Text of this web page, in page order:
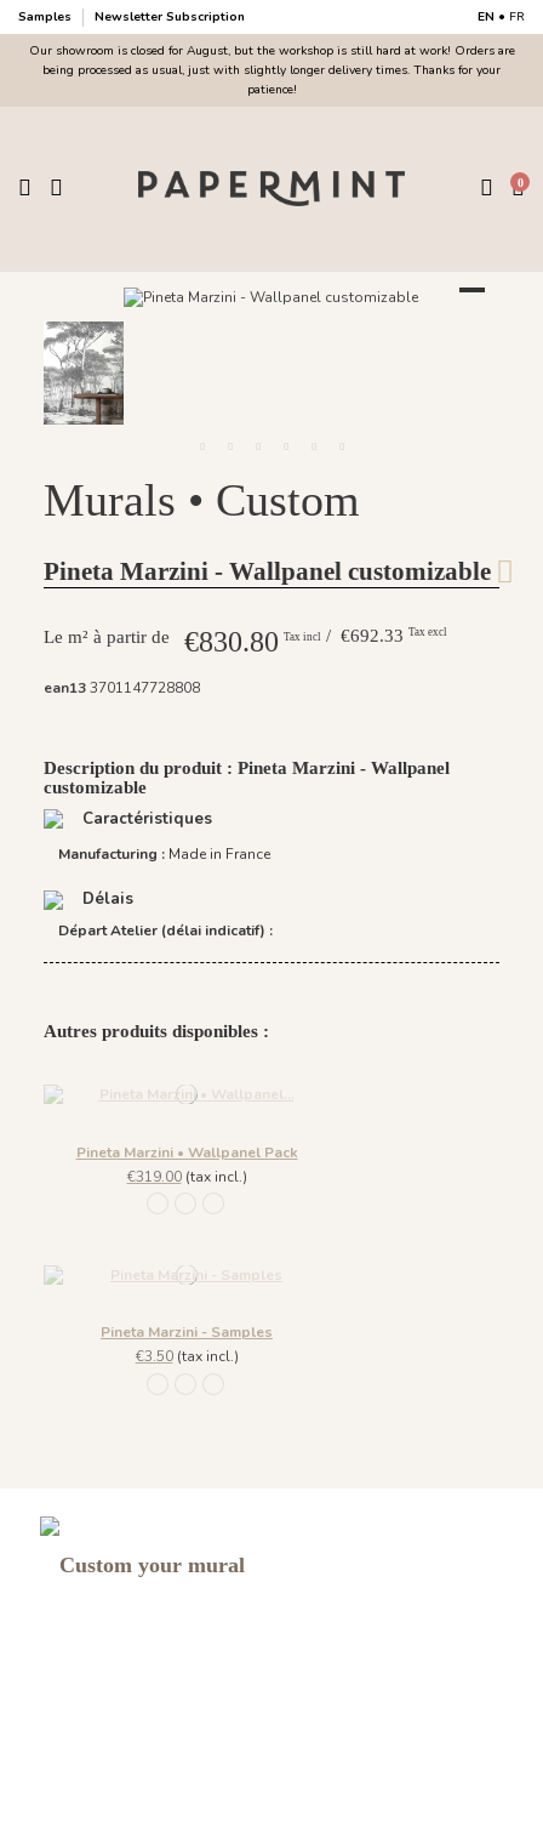
Samples Newsletter Subscription EN • FR
Our showroom is closed for August, but the workshop is still hard at work! Orders are
being processed as usual, just with slightly longer delivery times. Thanks for your
patience!
0
Murals • Custom
Pineta Marzini - Wallpanel customizable
€830.80 Tax incl / €692.33 Tax excl
ean133701147728808
Description du produit : Pineta Marzini - Wallpanel
customizable
Caractéristiques
Manufacturing : Made in France
Délais
Départ Atelier (délai indicatif) :
Autres produits disponibles :
Pineta Marzini • Wallpanel Pack
€319.00(tax incl.)
Pineta Marzini - Samples
€3.50(tax incl.)
Custom your mural